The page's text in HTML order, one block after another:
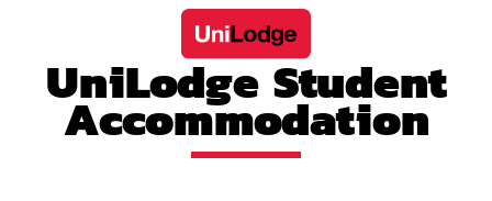
UniLodge Student
Accommodation